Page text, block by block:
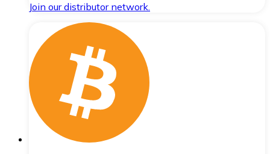
Join our distributor network.